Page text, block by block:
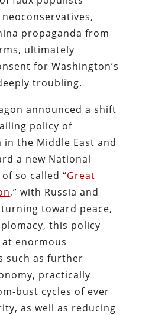
propaganda from
ultimately
for Washington’s
troubling.
announced a shift
policy of
the Middle East and
a new National
so called “Great
,” with Russia and
toward peace,
this policy
enormous
such as further
practically
bust cycles of ever
as well as reducing